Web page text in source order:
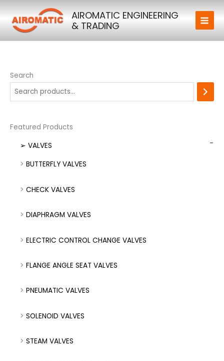
content
AIROMATIC ENGINEERING
& TRADING
Search
Featured Products
➢ VALVES
BUTTERFLY VALVES
CHECK VALVES
DIAPHRAGM VALVES
ELECTRIC CONTROL CHANGE VALVES
FLANGE ANGLE SEAT VALVES
PNEUMATIC VALVES
SOLENOID VALVES
STEAM VALVES